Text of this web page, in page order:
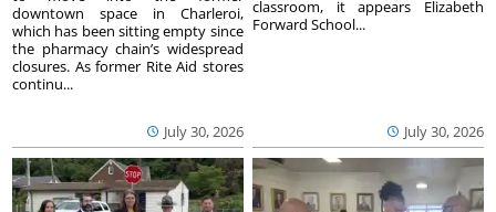
July 30, 2026
downtown space in Charleroi,
which has been sitting empty since
the pharmacy chain’s widespread
closures. As former Rite Aid stores
continu...
July 30, 2026
classroom, it appears Elizabeth
Forward School...